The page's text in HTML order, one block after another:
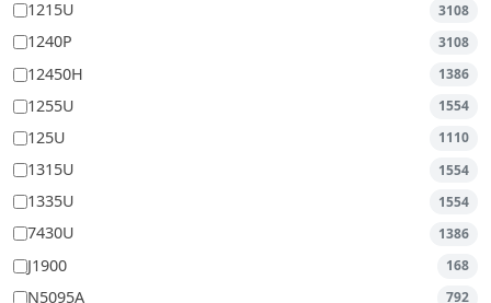
1215U 3108
1240P 3108
12450H 1386
1255U 1554
125U 1110
1315U 1554
1335U 1554
7430U 1386
J1900 168
N5095A 792